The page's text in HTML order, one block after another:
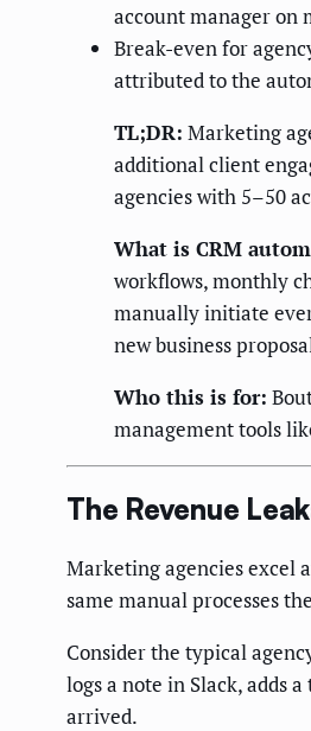
account manager on
Break-even for
attributed to the
TL;DR: Marketing
additional client
agencies with 5–50
What is CRM
workflows, monthly
manually initiate
new business
Who this is for:
management tools
The Revenue
Marketing agencies excel
same manual processes
Consider the typical
logs a note in Slack, adds
arrived.